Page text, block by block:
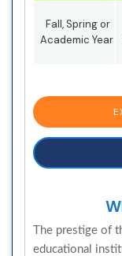
Fall, Spring or
Academic Year
The prestige of
educational